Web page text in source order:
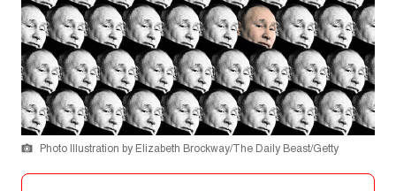
Photo Illustration by Elizabeth Brockway/The Daily Beast/Getty